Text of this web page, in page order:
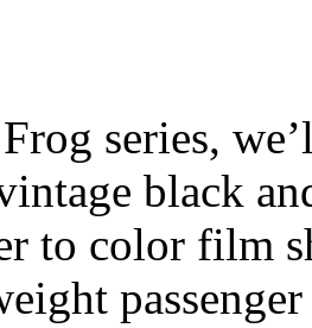
series,
black
to color film